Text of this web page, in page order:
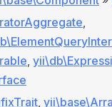
,
,
,